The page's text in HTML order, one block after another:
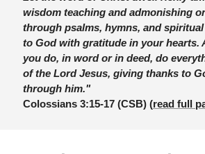
wisdom teaching and admonishing
through psalms, hymns, and
to God with gratitude in your hearts.
you do, in word or in deed, do
of the Lord Jesus, giving thanks to
through him."
Colossians 3:15-17 (CSB) (read full